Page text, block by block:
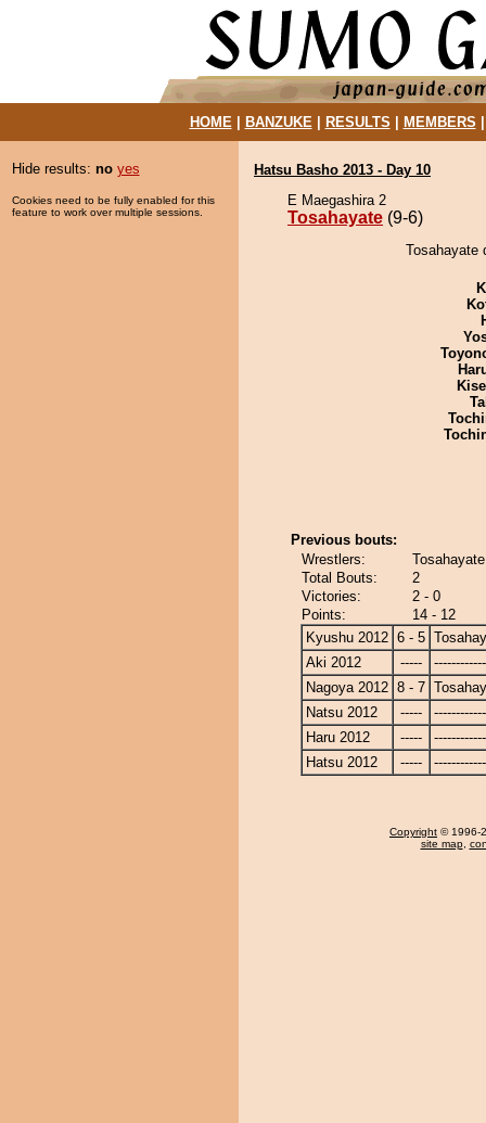
HOME| BANZUKE| RESULTS MEMBERS
Hide results: no yes
Cookies need to be fully enabled for this
feature to work over multiple sessions.
Hatsu Basho 2013 - Day 10
E Maegashira 2
Tosahayate (9-6)
Tosahayate
Previous bouts:
Wrestlers:
Total Bouts:
2
Victories:
2 - 0
Points:
14 - 12
Kyushu 2012 6 - 5
Aki 2012
-----
Nagoya 2012 8 - 7
Natsu 2012
-----
Haru 2012
-----
Hatsu 2012
-----
Copyright © 1996-
site map,